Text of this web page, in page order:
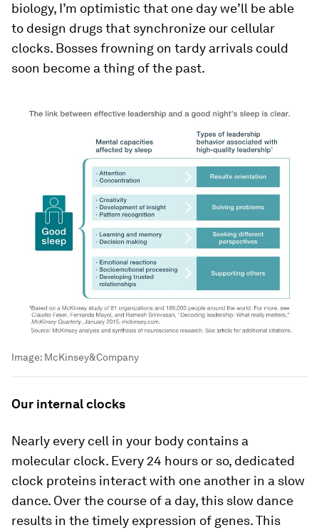
biology, I’m optimistic that one day we’ll be able
to design drugs that synchronize our cellular
clocks. Bosses frowning on tardy arrivals could
soon become a thing of the past.
Image: McKinsey&Company
Our internal clocks
Nearly every cell in your body contains a
molecular clock. Every 24 hours or so, dedicated
clock proteins interact with one another in a slow
dance. Over the course of a day, this slow dance
results in the timely expression of genes. This